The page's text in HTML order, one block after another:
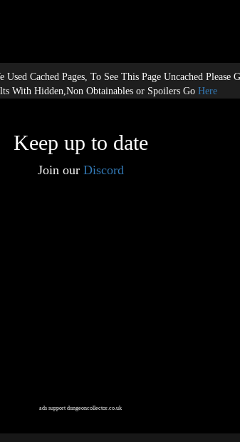
Used Cached Pages, To See This Page Uncached Please
With Hidden,Non Obtainables or Spoilers Go Here
Keep up to date
Join our Discord
ads support dungeoncollector.co.uk